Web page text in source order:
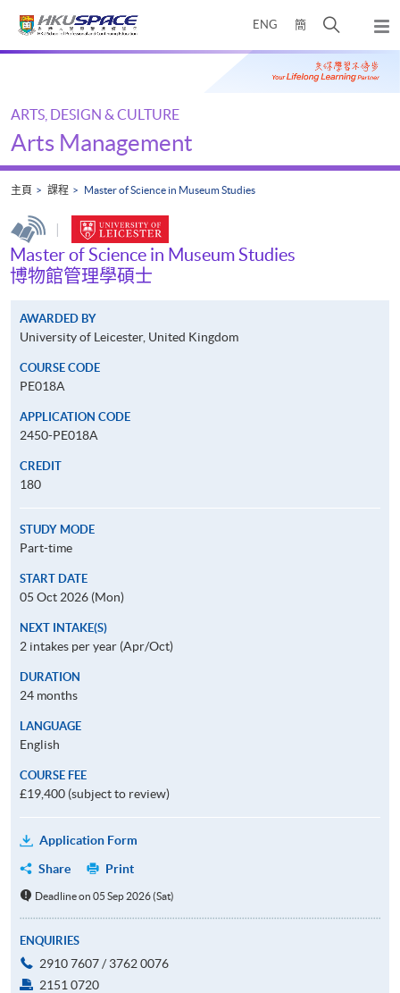
ENG 簡
開
搜
尋
彈
出
主
Main
ARTS, DESIGN & CULTURE
Arts Management
主頁 課程 Master of Science in Museum Studies
|
Master of Science in Museum Studies
博物館管理學碩士
AWARDED BY
University of Leicester, United Kingdom
COURSE CODE
PE018A
APPLICATION CODE
2450-PE018A
CREDIT
180
STUDY MODE
Part-time
START DATE
05 Oct 2026 (Mon)
NEXT INTAKE(S)
2 intakes per year (Apr/Oct)
DURATION
24 months
LANGUAGE
English
COURSE FEE
£19,400 (subject to review)
Application Form
Share
Print
Deadline on 05 Sep 2026 (Sat)
ENQUIRIES
2910 7607 / 3762 0076
2151 0720